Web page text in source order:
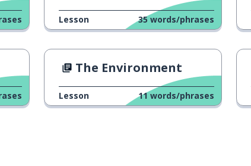
the robber to five years in
Lesson 35 words/phrases
The Environment
Lesson 11 words/phrases